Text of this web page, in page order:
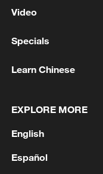
22:05, 05-Aug-2026
Video
Specials
Learn Chinese
EXPLORE MORE
English
Español